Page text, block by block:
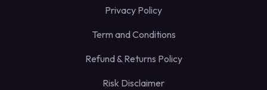
Privacy Policy
Term and Conditions
Refund & Returns Policy
Risk Disclaimer